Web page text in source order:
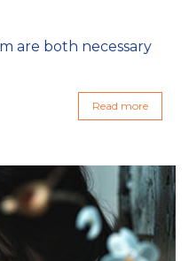
are both necessary
Read more